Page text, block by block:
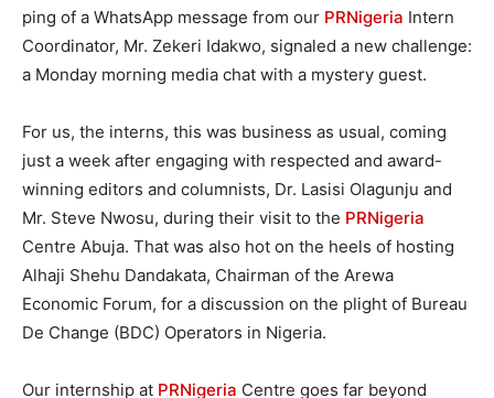
ping of a WhatsApp message from our PRNigeria Intern
Coordinator, Mr. Zekeri Idakwo, signaled a new challenge:
a Monday morning media chat with a mystery guest.
For us, the interns, this was business as usual, coming
just a week after engaging with respected and award-
winning editors and columnists, Dr. Lasisi Olagunju and
Mr. Steve Nwosu, during their visit to the PRNigeria
Centre Abuja. That was also hot on the heels of hosting
Alhaji Shehu Dandakata, Chairman of the Arewa
Economic Forum, for a discussion on the plight of Bureau
De Change (BDC) Operators in Nigeria.
Our internship at PRNigeria Centre goes far beyond